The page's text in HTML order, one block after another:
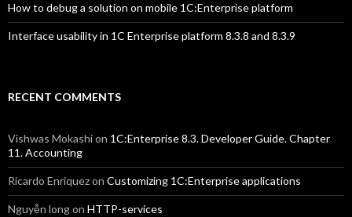
How to debug a solution on mobile 1C:Enterprise platform
Interface usability in 1C Enterprise platform 8.3.8 and 8.3.9
RECENT COMMENTS
Vishwas Mokashion 1C:Enterprise 8.3. Developer Guide. Chapter
11. Accounting
Ricardo Enriquezon Customizing 1C:Enterprise applications
Nguyễn longon HTTP-services